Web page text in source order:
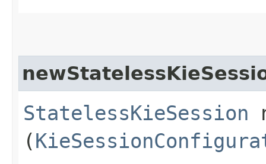
StatelessKieSession
(